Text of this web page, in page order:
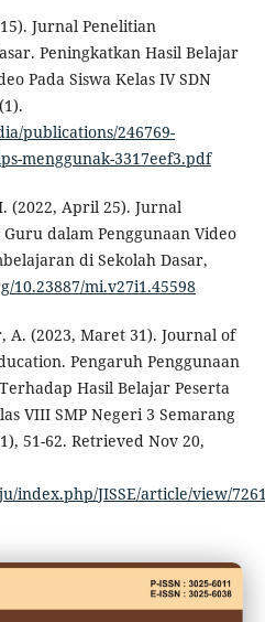
Jurnal Penelitian
Peningkatkan Hasil Belajar
Pada Siswa Kelas IV SDN
publications/246769-
menggunak-3317eef3.pdf
(2022, April 25). Jurnal
dalam Penggunaan Video
di Sekolah Dasar,
10.23887/mi.v27i1.45598
A. (2023, Maret 31). Journal of
Pengaruh Penggunaan
Hasil Belajar Peserta
VIII SMP Negeri 3 Semarang
51-62. Retrieved Nov 20,
index.php/JISSE/article/view/